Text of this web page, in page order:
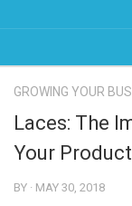
GROWING YOUR
Laces: The
Your Product
BY · MAY 30, 2018